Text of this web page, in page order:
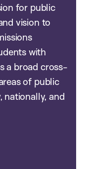
for public
vision to
with
a broad cross-
of public
nationally, and